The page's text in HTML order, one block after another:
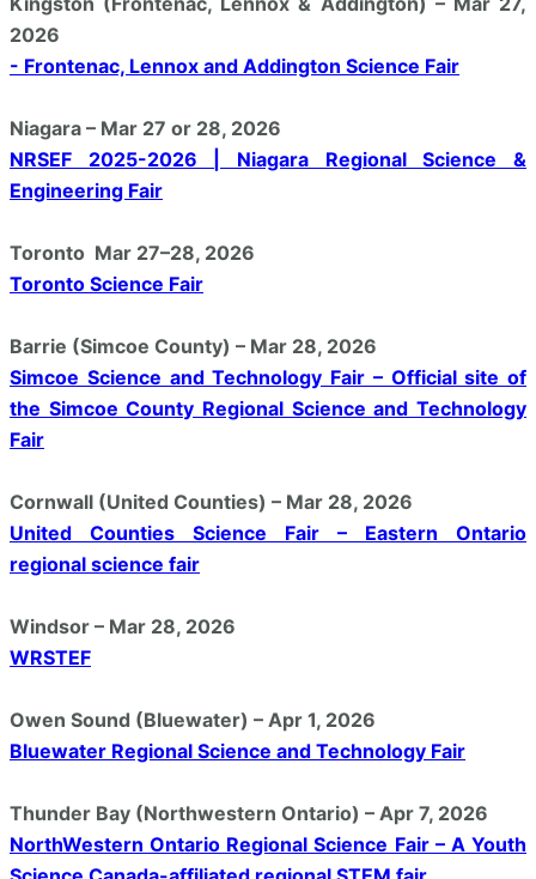
2026
- Frontenac, Lennox and Addington Science Fair
Niagara – Mar 27 or 28, 2026
NRSEF 2025-2026 | Niagara Regional Science &
Engineering Fair
Toronto Mar 27–28, 2026
Toronto Science Fair
Barrie (Simcoe County) – Mar 28, 2026
Simcoe Science and Technology Fair – Official site of
the Simcoe County Regional Science and Technology
Fair
Cornwall (United Counties) – Mar 28, 2026
United Counties Science Fair – Eastern Ontario
regional science fair
Windsor – Mar 28, 2026
WRSTEF
Owen Sound (Bluewater) – Apr 1, 2026
Bluewater Regional Science and Technology Fair
Thunder Bay (Northwestern Ontario) – Apr 7, 2026
NorthWestern Ontario Regional Science Fair – A Youth